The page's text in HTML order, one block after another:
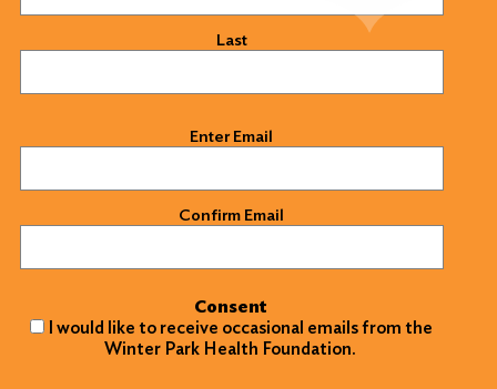
Last
Enter Email
Confirm Email
Consent
I would like to receive occasional emails from the
Winter Park Health Foundation.